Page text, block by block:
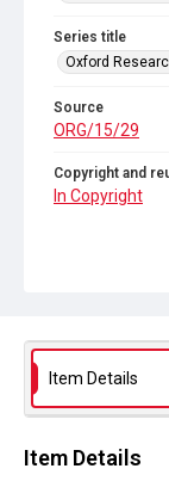
Series title
Oxford
Source
ORG/15/29
Copyright and
In Copyright
Item Details
Item Details